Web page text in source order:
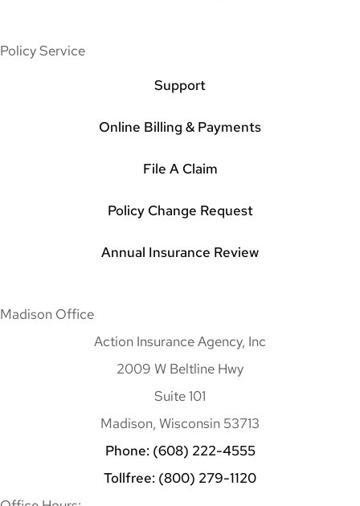
Policy Service
Support
Online Billing & Payments
File A Claim
Policy Change Request
Annual Insurance Review
Madison Office
Action Insurance Agency, Inc
2009 W Beltline Hwy
Suite 101
Madison, Wisconsin 53713
Phone: (608) 222-4555
Tollfree: (800) 279-1120